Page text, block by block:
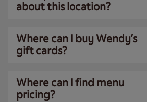
about this location?
Where can I buy Wendy’s
gift cards?
Where can I find menu
pricing?